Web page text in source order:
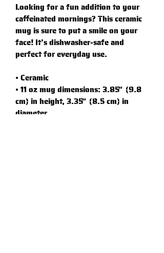
Looking for a fun addition to your
caffeinated mornings? This ceramic
mug is sure to put a smile on your
face! It’s dishwasher-safe and
perfect for everyday use.
• Ceramic
• 11 oz mug dimensions: 3.85″ (9.8
cm) in height, 3.35″ (8.5 cm) in
diameter